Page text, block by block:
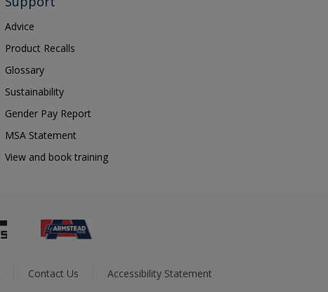
Advice
Product Recalls
Glossary
Sustainability
Gender Pay Report
MSA Statement
View and book training
Contact Us Accessibility Statement